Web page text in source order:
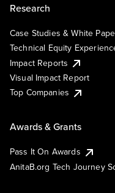
Research
Case Studies & White
Technical Equity
Impact Reports
Visual Impact Report
Top Companies
Awards & Grants
Pass It On Awards
AnitaB.org Tech Journey